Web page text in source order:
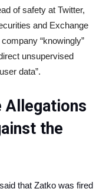
of safety at Twitter,
and Exchange
“knowingly”
unsupervised
data”.
Allegations
the
that Zatko was fired